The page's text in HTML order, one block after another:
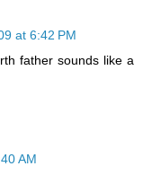
at 6:42 PM
father sounds like a
AM